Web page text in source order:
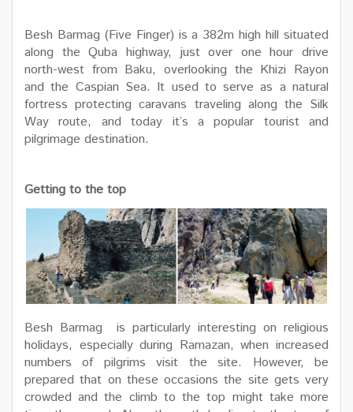
Besh Barmag (Five Finger) is a 382m high hill situated
along the Quba highway, just over one hour drive
north-west from Baku, overlooking the Khizi Rayon
and the Caspian Sea. It used to serve as a natural
fortress protecting caravans traveling along the Silk
Way route, and today it’s a popular tourist and
pilgrimage destination.
Getting to the top
Besh Barmag is particularly interesting on religious
holidays, especially during Ramazan, when increased
numbers of pilgrims visit the site. However, be
prepared that on these occasions the site gets very
crowded and the climb to the top might take more